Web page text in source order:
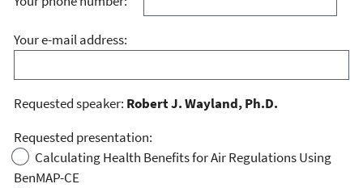
Your e-mail address:
Requested speaker: Robert J. Wayland, Ph.D.
Requested presentation:
Calculating Health Benefits for Air Regulations Using
BenMAP-CE